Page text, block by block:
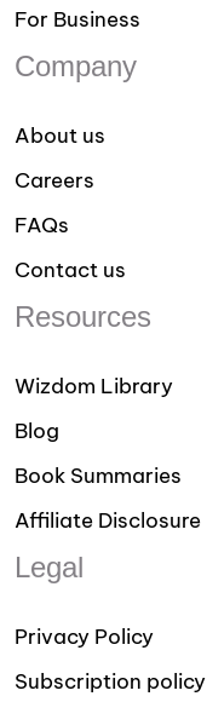
For Business
Company
About us
Careers
FAQs
Contact us
Resources
Wizdom Library
Blog
Book Summaries
Affiliate Disclosure
Legal
Privacy Policy
Subscription policy